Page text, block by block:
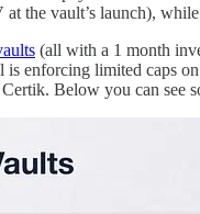
the vault’s launch),
(all with a 1 month
enforcing limited caps
Below you can see